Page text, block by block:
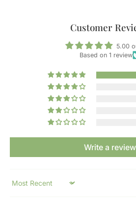
Customer
5.00
Based on 1 review
Write a review
Sort by